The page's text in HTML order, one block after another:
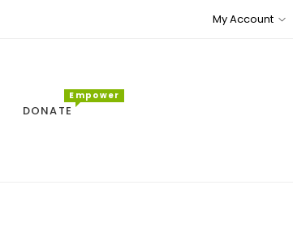
My Account
DONATE
Empower